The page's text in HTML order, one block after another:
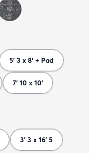
5' 3 x 8' + Pad
7' 10 x 10'
3' 3 x 16' 5